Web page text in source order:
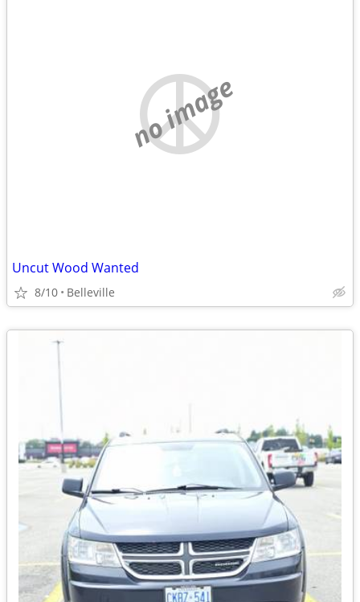
no image
Uncut Wood Wanted
8/10 Belleville